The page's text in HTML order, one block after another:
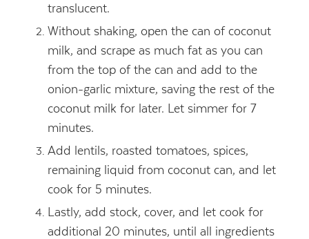
translucent.
Without shaking, open the can of coconut
milk, and scrape as much fat as you can
from the top of the can and add to the
onion-garlic mixture, saving the rest of the
coconut milk for later. Let simmer for 7
minutes.
Add lentils, roasted tomatoes, spices,
remaining liquid from coconut can, and let
cook for 5 minutes.
Lastly, add stock, cover, and let cook for
additional 20 minutes, until all ingredients